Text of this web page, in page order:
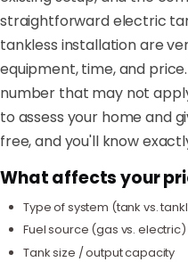
straightforward electric
tankless installation are
equipment, time, and
number that may not
to assess your home and
free, and you'll know
What affects your
Type of system (tank vs.
Fuel source (gas vs. electric)
Tank size / output capacity